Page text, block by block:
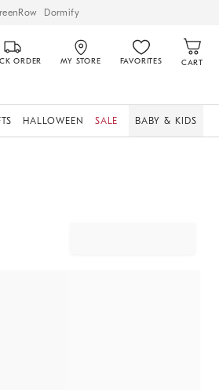
Dormify
ORDER MY STORE FAVORITES CART
HALLOWEEN SALE BABY & KIDS